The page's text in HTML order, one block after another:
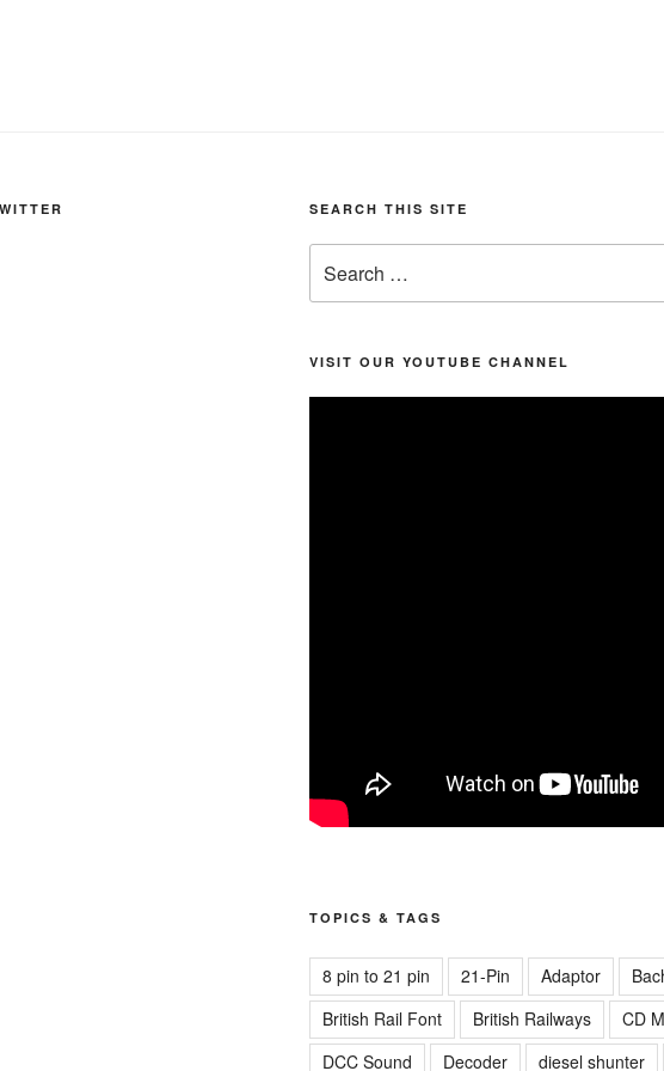
SEARCH THIS SITE
for:
VISIT OUR YOUTUBE CHANNEL
TOPICS & TAGS
8 pin to 21 pin 21-Pin Adaptor
British Rail Font
British Railways CD
DCC Sound
Decoder diesel shunter